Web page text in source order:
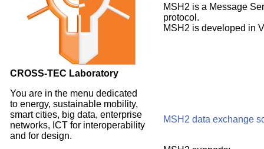
CROSS-TEC Laboratory
You are in the menu dedicated
to energy, sustainable mobility,
smart cities, big data, enterprise
networks, ICT for interoperability
and for design.
MSH2 is a Message
protocol.
MSH2 is developed in
MSH2 data exchange